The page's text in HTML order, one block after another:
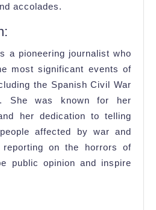
accolades.
a pioneering journalist who
most significant events of
the Spanish Civil War
She was known for her
her dedication to telling
affected by war and
reporting on the horrors of
public opinion and inspire